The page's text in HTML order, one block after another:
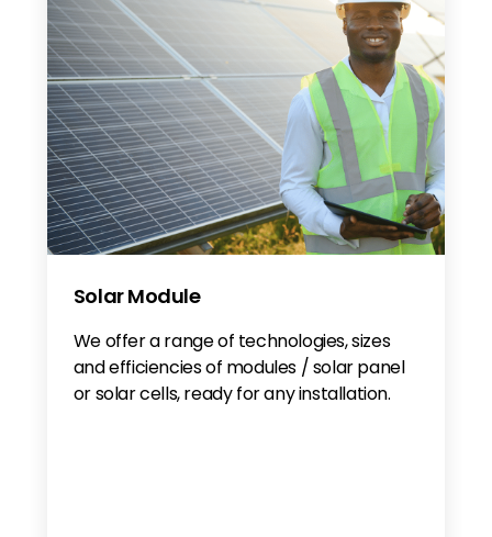
Solar Module
We offer a range of technologies, sizes
and efficiencies of modules / solar panel
or solar cells, ready for any installation.